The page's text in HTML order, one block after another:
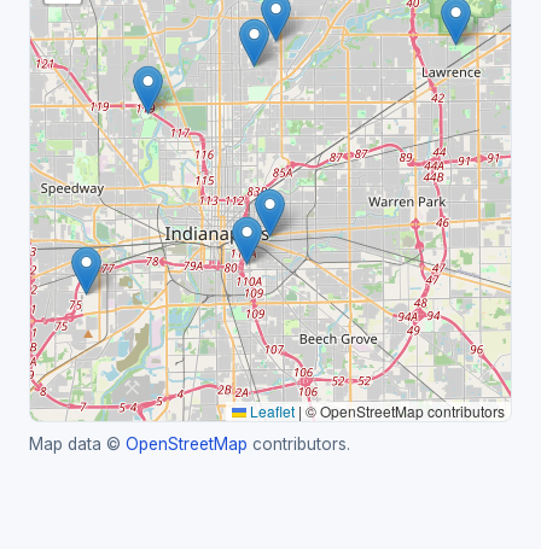
Leaflet | © OpenStreetMap contributors
Map data © OpenStreetMap contributors.